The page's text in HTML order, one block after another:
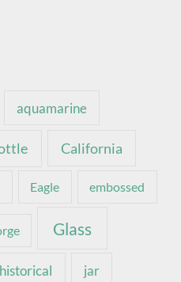
aquamarine
California
Eagle embossed
Glass
historical jar